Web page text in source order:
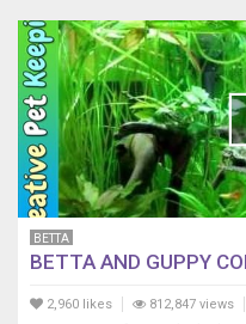
BETTA
BETTA AND GUPPY
2,960 likes 812,847 views